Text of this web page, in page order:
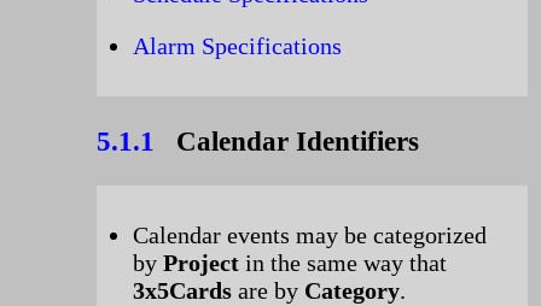
Alarm Specifications
5.1.1 Calendar Identifiers
Calendar events may be categorized
by Project in the same way that
3x5Cards are by Category.